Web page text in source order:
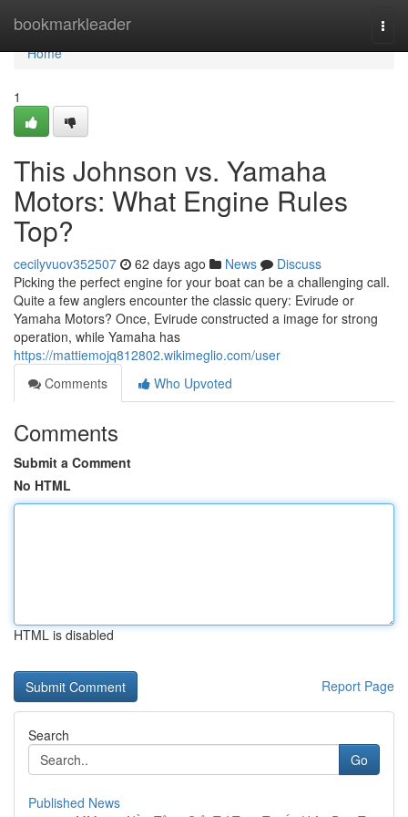
bookmarkleader
Home
Home
1
This Johnson vs. Yamaha
Motors: What Engine Rules
Top?
cecilyvuov352507 62 days ago News
Discuss
Picking the perfect engine for your boat can be a challenging call.
Quite a few anglers encounter the classic query: Evirude or
Yamaha Motors? Once, Evirude constructed a image for strong
operation, while Yamaha has
https://mattiemojq812802.wikimeglio.com/user
Comments
Who Upvoted
Comments
Submit a Comment
No HTML
HTML is disabled
Report Page
Search
Go
Published News